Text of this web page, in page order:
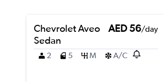
Chevrolet Aveo
Sedan
AED 56/day
2 5 M A/C